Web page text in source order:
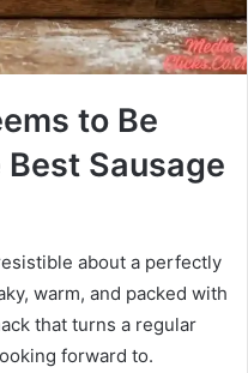
to Be
Sausage
about a perfectly
warm, and packed with
that turns a regular
forward to.